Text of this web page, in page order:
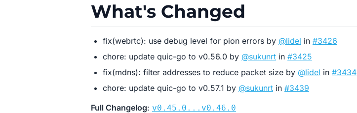
What's Changed
fix(webrtc): use debug level for pion errors by @lidel in #3426
chore: update quic-go to v0.56.0 by @sukunrt in #3425
fix(mdns): filter addresses to reduce packet size by @lidel in #3434
chore: update quic-go to v0.57.1 by @sukunrt in #3439
Full Changelog: v0.45.0...v0.46.0